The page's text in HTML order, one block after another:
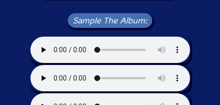
Sample The Album: